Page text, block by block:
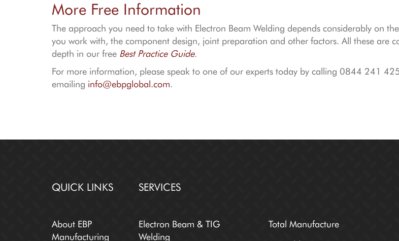
More Free Information
The approach you need to take with Electron Beam Welding depends considerably on
you work with, the component design, joint preparation and other factors. All these are
depth in our free Best Practice Guide.
For more information, please speak to one of our experts today by calling 0844 241
emailing info@ebpglobal.com
QUICK LINKS
About EBP
Manufacturing
SERVICES
Electron Beam & TIG
Welding
Total Manufacture